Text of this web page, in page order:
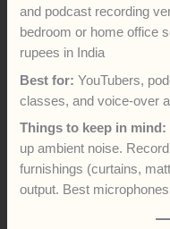
and podcast recording
bedroom or home office
rupees in India
Best for: YouTubers,
classes, and voice-over
Things to keep in mind:
up ambient noise.
furnishings (curtains,
output. Best